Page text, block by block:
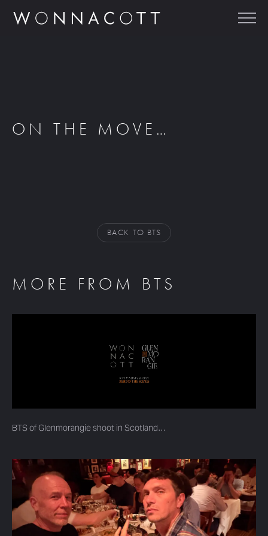
ON THE MOVE…
BACK TO BTS
MORE FROM BTS
BTS of Glenmorangie shoot in Scotland…